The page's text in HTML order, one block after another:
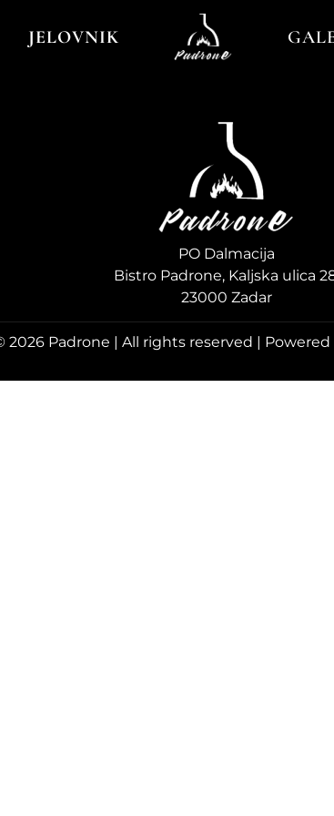
JELOVNIK
PO Dalmacija
Bistro Padrone, Kaljska ulica
23000 Zadar
2026 Padrone | All rights reserved |